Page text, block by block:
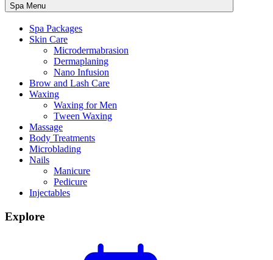
Spa Menu
Spa Packages
Skin Care
Microdermabrasion
Dermaplaning
Nano Infusion
Brow and Lash Care
Waxing
Waxing for Men
Tween Waxing
Massage
Body Treatments
Microblading
Nails
Manicure
Pedicure
Injectables
Explore